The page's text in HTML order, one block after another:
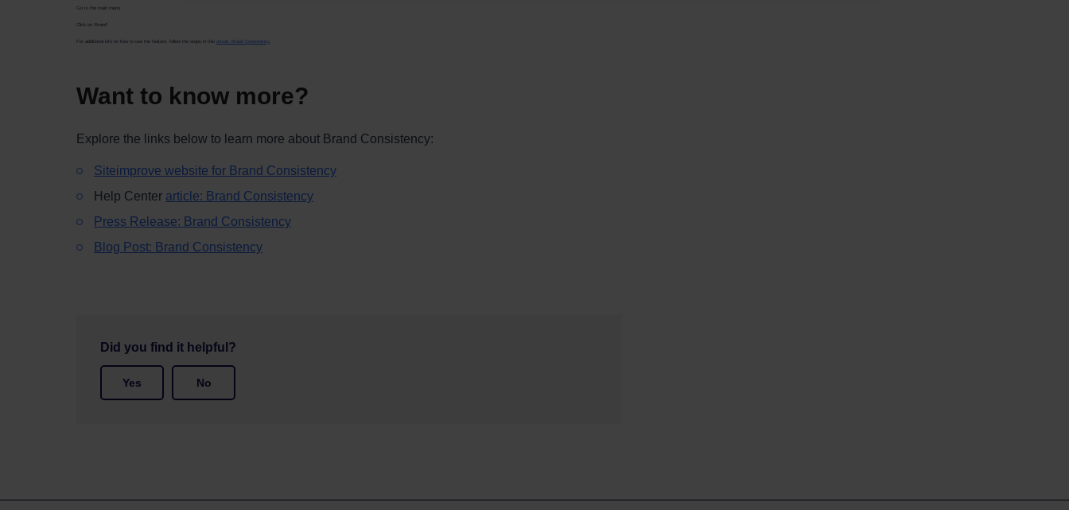
Go to the main menu
Click on ‘Brand’
For additional info on how to use the feature, follow the steps in this article: Brand Consistency
Want to know more?
Explore the links below to learn more about Brand Consistency:
Siteimprove website for Brand Consistency
Help Center article: Brand Consistency
Press Release: Brand Consistency
Blog Post: Brand Consistency
Did you find it helpful?
Yes No